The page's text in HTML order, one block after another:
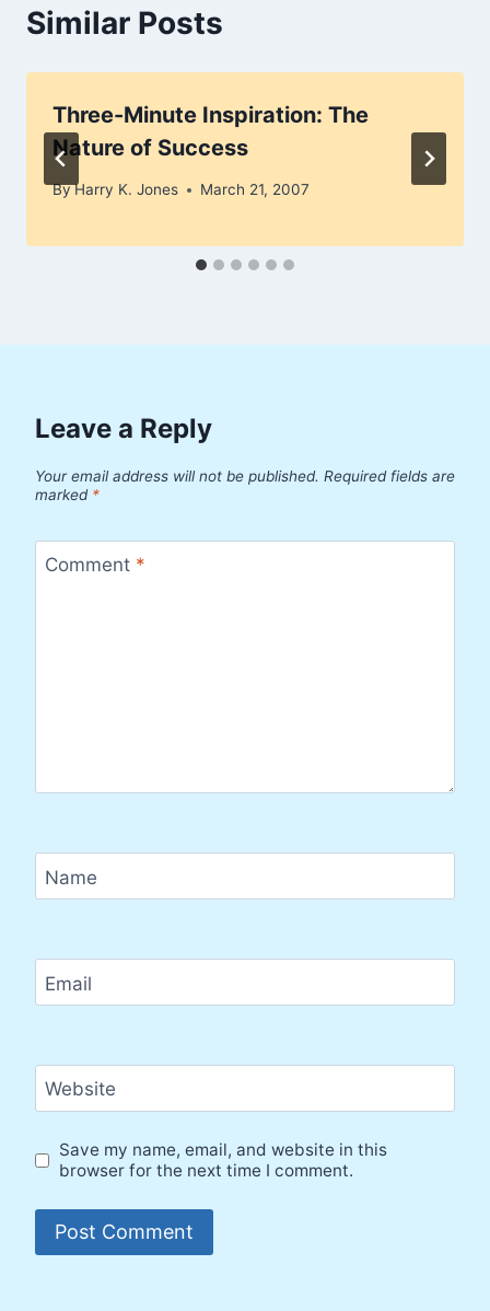
Similar Posts
Three-Minute Inspiration: The
Nature of Success
ByHarry K. Jones March 21, 2007
Leave a Reply
Your email address will not be published. Required fields are
marked *
Comment *
Name
Email
Website
Save my name, email, and website in this
browser for the next time I comment.